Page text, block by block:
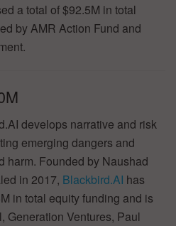
a total of $92.5M in total
by AMR Action Fund and
develops narrative and risk
emerging dangers and
harm. Founded by Naushad
in 2017, Blackbird.AI has
in total equity funding and is
Generation Ventures, Paul